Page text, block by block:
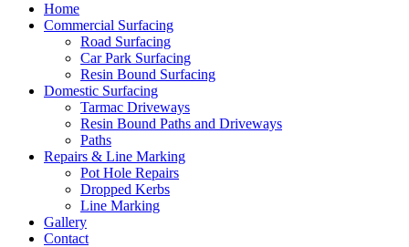
Home
Commercial Surfacing
Road Surfacing
Car Park Surfacing
Resin Bound Surfacing
Domestic Surfacing
Tarmac Driveways
Resin Bound Paths and Driveways
Paths
Repairs & Line Marking
Pot Hole Repairs
Dropped Kerbs
Line Marking
Gallery
Contact